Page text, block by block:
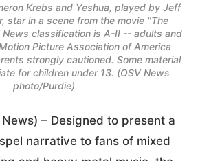
Krebs and Yeshua, played by Jeff
star in a scene from the movie "The
News classification is A-II -- adults and
Picture Association of America
strongly cautioned. Some material
for children under 13. (OSV News
photo/Purdie)
News) – Designed to present a
narrative to fans of mixed